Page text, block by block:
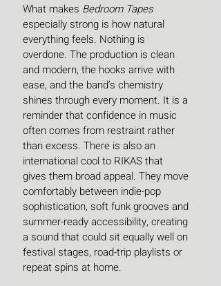
What makes Bedroom Tapes
especially strong is how natural
everything feels. Nothing is
overdone. The production is clean
and modern, the hooks arrive with
ease, and the band’s chemistry
shines through every moment. It is a
reminder that confidence in music
often comes from restraint rather
than excess. There is also an
international cool to RIKAS that
gives them broad appeal. They move
comfortably between indie-pop
sophistication, soft funk grooves and
summer-ready accessibility, creating
a sound that could sit equally well on
festival stages, road-trip playlists or
repeat spins at home.